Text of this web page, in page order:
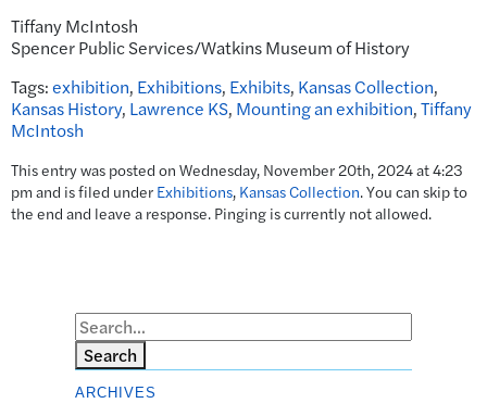
Tiffany McIntosh
Spencer Public Services/Watkins Museum of History
Tags:exhibition, Exhibitions, Exhibits, Kansas Collection,
Kansas History, Lawrence KS, Mounting an exhibition,Tiffany
McIntosh
This entry was posted on Wednesday, November 20th, 2024 at 4:23
pm and is filed under Exhibitions, Kansas Collection. You can skip to
the end and leave a response. Pinging is currently not allowed.
Search
ARCHIVES